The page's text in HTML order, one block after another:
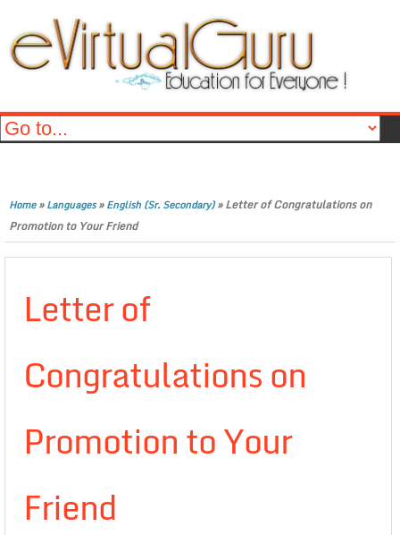
Home»Languages»English (Sr. Secondary)»Letter of Congratulations on
Promotion to Your Friend
Letter of
Congratulations on
Promotion to Your
Friend